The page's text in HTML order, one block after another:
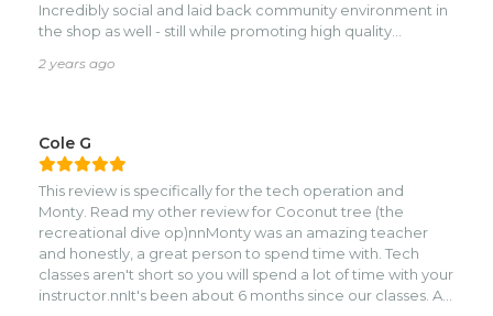
Incredibly social and laid back community environment in
the shop as well - still while promoting high quality
2 years ago
Cole G
This review is specifically for the tech operation and
Monty. Read my other review for Coconut tree (the
recreational dive op)nnMonty was an amazing teacher
and honestly, a great person to spend time with. Tech
classes aren't short so you will spend a lot of time with your
instructor.nnIt's been about 6 months since our classes. As